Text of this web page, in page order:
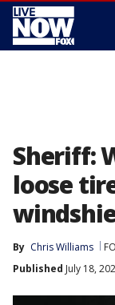
Sheriff:
loose
By Chris Williams
Published July 18,